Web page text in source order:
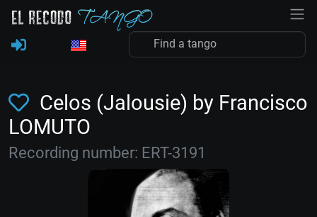
Celos (Jalousie) by Francisco
LOMUTO
Recording number: ERT-3191